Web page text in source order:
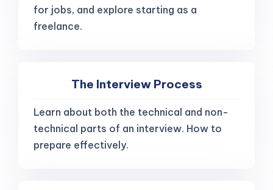
for jobs, and explore starting as a
freelance.
The Interview Process
Learn about both the technical and non-
technical parts of an interview. How to
prepare effectively.